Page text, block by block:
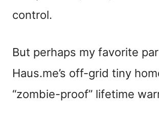
control.
But perhaps my favorite
Haus.me’s off-grid tiny
“zombie-proof” lifetime